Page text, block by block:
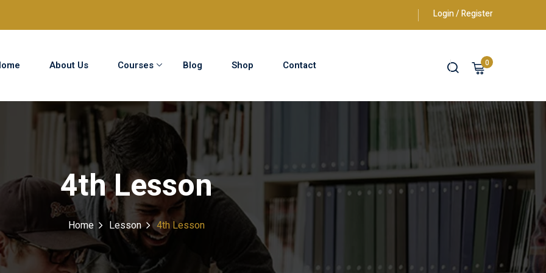
Login / Register
About Us Courses Blog Shop Contact 0
4th Lesson
Home Lesson 4th Lesson
Sign in Sign up
Sign in
Don’t have an account?Sign up